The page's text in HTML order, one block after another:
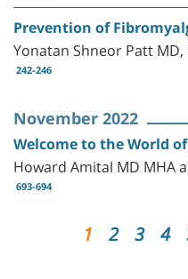
Prevention of
Yonatan Shneor Patt
242-246
November 2022
Welcome to the World
Howard Amital MD MHA
693-694
1 2 3 4